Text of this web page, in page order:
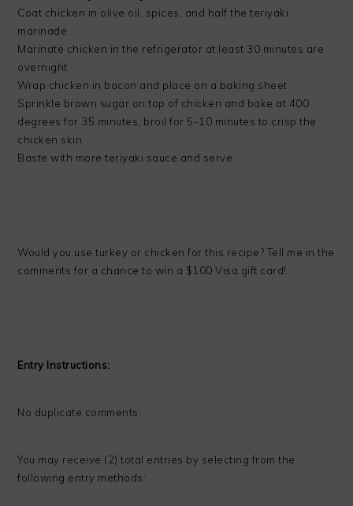
Coat chicken in olive oil, spices, and half the teriyaki
marinade.
Marinate chicken in the refrigerator at least 30 minutes are
overnight.
Wrap chicken in bacon and place on a baking sheet.
Sprinkle brown sugar on top of chicken and bake at 400
degrees for 35 minutes, broil for 5-10 minutes to crisp the
chicken skin.
Baste with more teriyaki sauce and serve.
Would you use turkey or chicken for this recipe? Tell me in the
comments for a chance to win a $100 Visa gift card!
Entry Instructions:
No duplicate comments.
You may receive (2) total entries by selecting from the
following entry methods: